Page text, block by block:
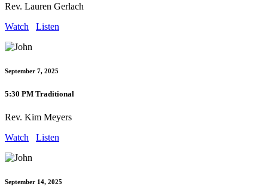
Rev. Lauren Gerlach
Watch
Listen
September 7, 2025
5:30 PM Traditional
Rev. Kim Meyers
Watch
Listen
September 14, 2025